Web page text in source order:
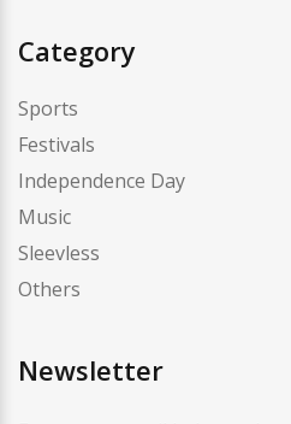
Category
Sports
Festivals
Independence Day
Music
Sleevless
Others
Newsletter